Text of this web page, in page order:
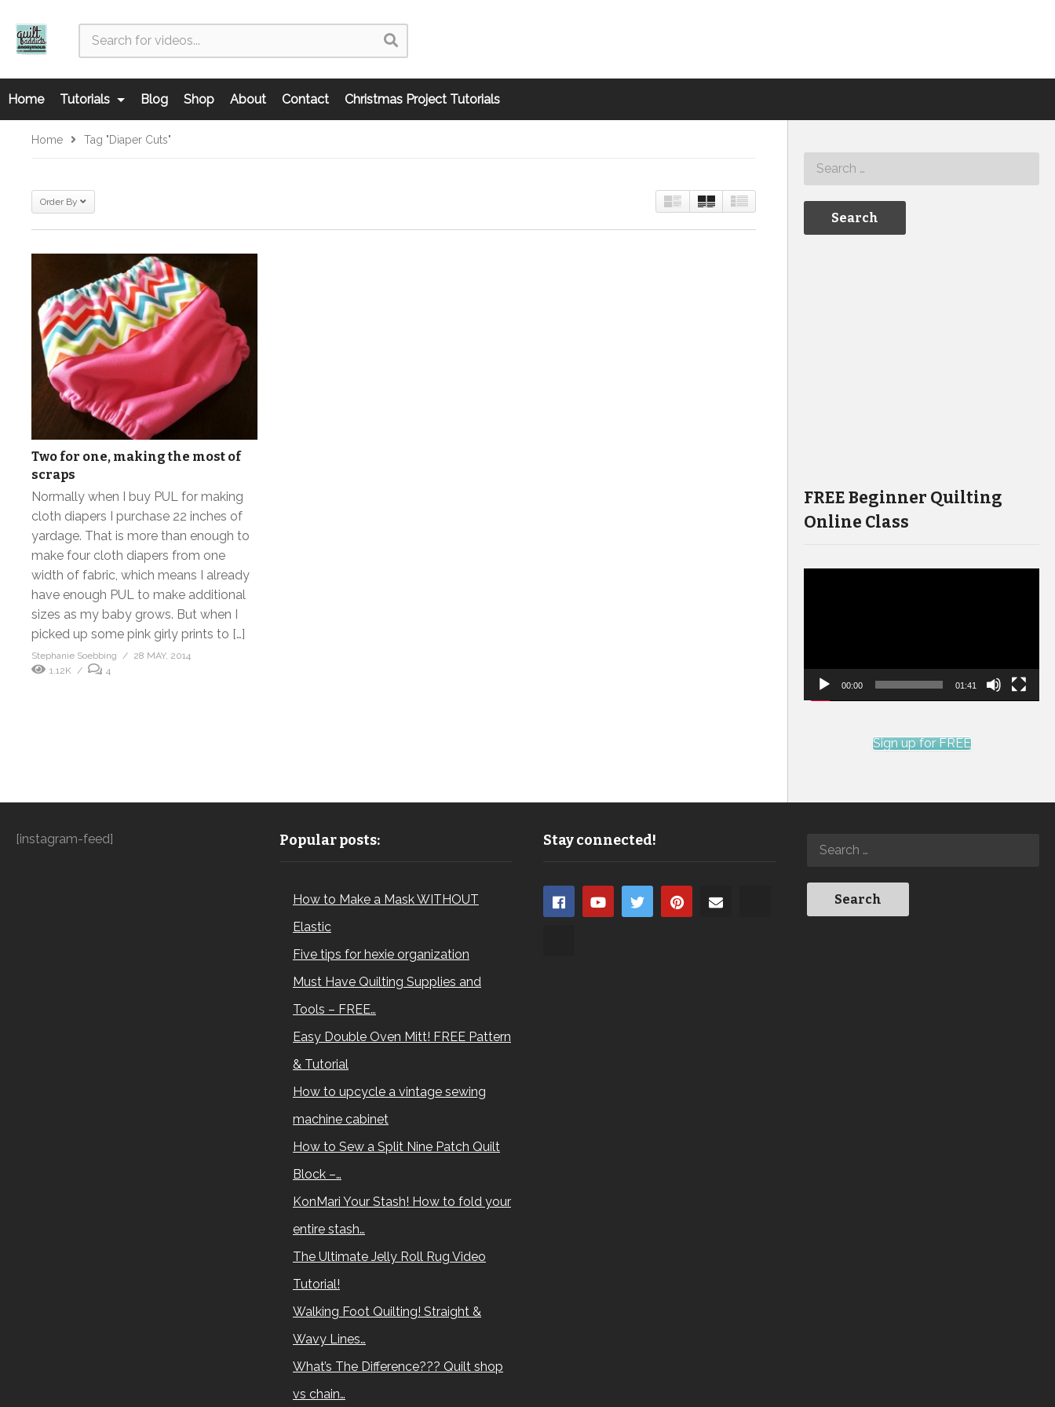
Home Tutorials Blog Shop About Contact Christmas Project Tutorials
Home Tag "diaper Cuts"
Order By
Two for one, making the most of
scraps
Normally when I buy PUL for making
cloth diapers I purchase 22 inches of
yardage. That is more than enough to
make four cloth diapers from one
width of fabric, which means I already
have enough PUL to make additional
sizes as my baby grows. But when I
picked up some pink girly prints to […]
Stephanie Soebbing
28 MAY, 2014
1.12K
4
FREE Beginner Quilting
Online Class
00:00 01:41
Sign up for FREE
[instagram-feed] Popular posts:
How to Make a Mask WITHOUT
Elastic
Five tips for hexie organization
Must Have Quilting Supplies and
Tools – FREE…
Easy Double Oven Mitt! FREE Pattern
& Tutorial
How to upcycle a vintage sewing
machine cabinet
How to Sew a Split Nine Patch Quilt
Block –…
KonMari Your Stash! How to fold your
entire stash…
The Ultimate Jelly Roll Rug Video
Tutorial!
Walking Foot Quilting! Straight &
Wavy Lines…
What’s The Difference??? Quilt shop
vs chain…
Stay connected!